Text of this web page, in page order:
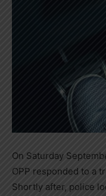
On Saturday
OPP responded to a
Shortly after, police